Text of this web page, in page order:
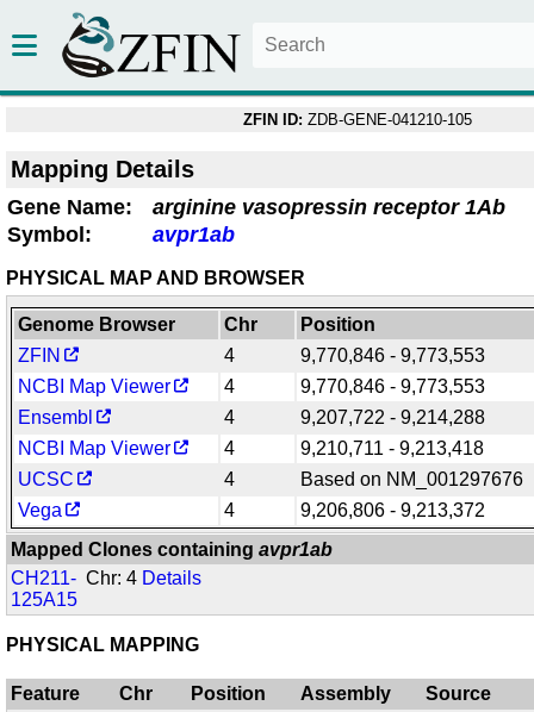
ZFIN ID: ZDB-GENE-041210-105
Mapping Details
Gene Name:
arginine vasopressin receptor 1Ab
Symbol:
avpr1ab
PHYSICAL MAP AND BROWSER
Genome Browser Chr
Position
ZFIN
4
9,770,846 - 9,773,553
NCBI Map Viewer
4
9,770,846 - 9,773,553
Ensembl
4
9,207,722 - 9,214,288
NCBI Map Viewer
4
9,210,711 - 9,213,418
UCSC
4
Based on NM_001297676
Vega
4
9,206,806 - 9,213,372
Mapped Clones containingavpr1ab
CH211-
125A15
Chr: 4 Details
PHYSICAL MAPPING
Feature Chr Position Assembly
Source